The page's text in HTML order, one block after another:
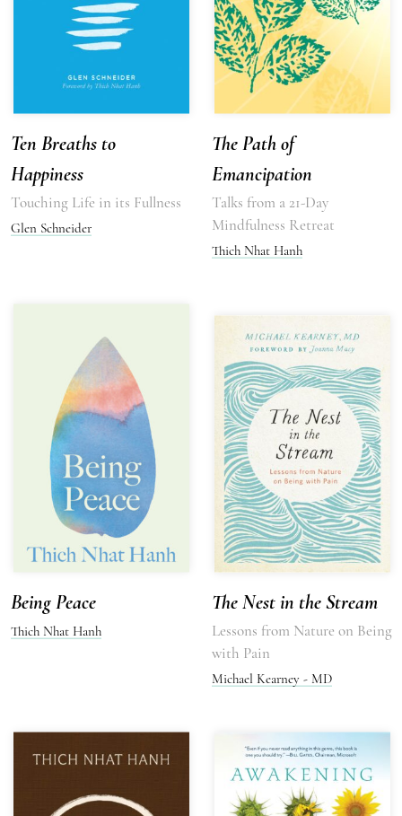
Ten Breaths to
Happiness
Touching Life in its Fullness
Glen Schneider
The Path of
Emancipation
Talks from a 21-Day
Mindfulness Retreat
Thich Nhat Hanh
Being Peace
Thich Nhat Hanh
The Nest in the Stream
Lessons from Nature on Being
with Pain
Michael Kearney - MD